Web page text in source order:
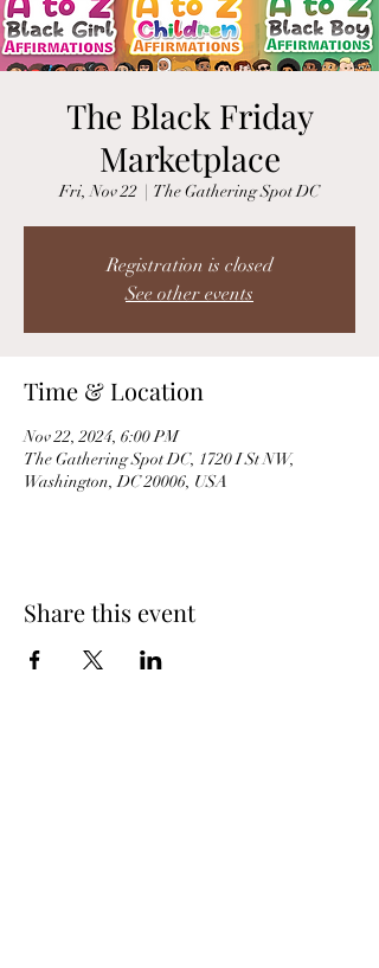
The Black Friday
Marketplace
Fri, Nov 22
  |
The Gathering Spot DC
Registration is closed
See other events
Time & Location
Nov 22, 2024, 6:00 PM
The Gathering Spot DC, 1720 I St NW,
Washington, DC 20006, USA
Share this event